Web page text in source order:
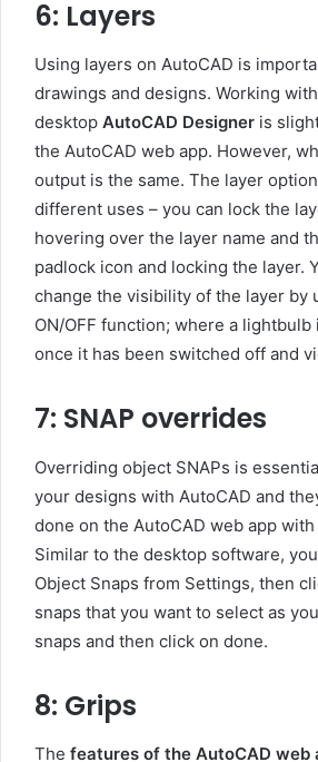
6: Layers
Using layers on AutoCAD is
drawings and designs. Working
desktop AutoCAD Designer is
the AutoCAD web app. However,
output is the same. The layer
different uses – you can lock the
hovering over the layer name and
padlock icon and locking the layer.
change the visibility of the layer by
ON/OFF function; where a lightbulb
once it has been switched off and
7: SNAP overrides
Overriding object SNAPs is
your designs with AutoCAD and
done on the AutoCAD web app
Similar to the desktop software,
Object Snaps from Settings, then
snaps that you want to select as
snaps and then click on done.
8: Grips
The features of the AutoCAD web